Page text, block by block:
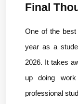
Final
One of the
year as a
2026. It takes
up doing
professional